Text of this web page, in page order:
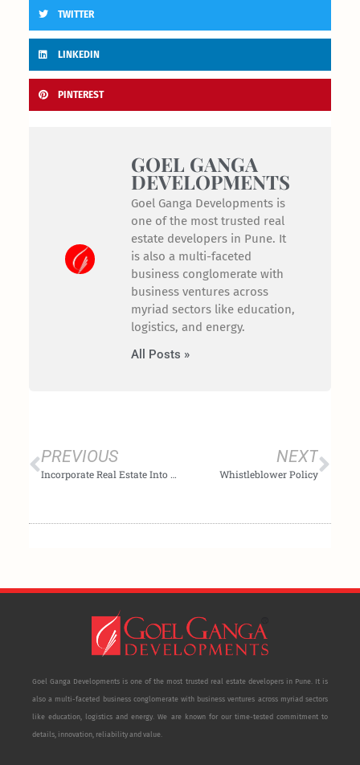
TWITTER
LINKEDIN
PINTEREST
GOEL GANGA
DEVELOPMENTS
Goel Ganga Developments is
one of the most trusted real
estate developers in Pune. It
is also a multi-faceted
business conglomerate with
business ventures across
myriad sectors like education,
logistics, and energy.
All Posts »
PREVIOUS
Incorporate Real Estate Into Your Investment Strategy & Diversify Your Portfolio
NEXT
Whistleblower Policy
Goel Ganga Developments is one of the most trusted real estate developers in Pune. It is
also a multi-faceted business conglomerate with business ventures across myriad sectors
like education, logistics and energy. We are known for our time-tested commitment to
details, innovation, reliability and value.